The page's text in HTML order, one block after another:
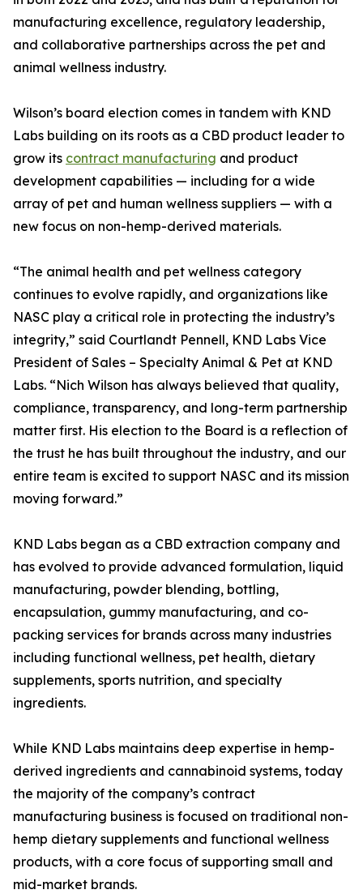
manufacturing excellence, regulatory leadership,
and collaborative partnerships across the pet and
animal wellness industry.
Wilson’s board election comes in tandem with KND
Labs building on its roots as a CBD product leader to
grow its contract manufacturing and product
development capabilities — including for a wide
array of pet and human wellness suppliers — with a
new focus on non-hemp-derived materials.
“The animal health and pet wellness category
continues to evolve rapidly, and organizations like
NASC play a critical role in protecting the industry’s
integrity,” said Courtlandt Pennell, KND Labs Vice
President of Sales – Specialty Animal & Pet at KND
Labs. “Nich Wilson has always believed that quality,
compliance, transparency, and long-term partnership
matter first. His election to the Board is a reflection of
the trust he has built throughout the industry, and our
entire team is excited to support NASC and its mission
moving forward.”
KND Labs began as a CBD extraction company and
has evolved to provide advanced formulation, liquid
manufacturing, powder blending, bottling,
encapsulation, gummy manufacturing, and co-
packing services for brands across many industries
including functional wellness, pet health, dietary
supplements, sports nutrition, and specialty
ingredients.
While KND Labs maintains deep expertise in hemp-
derived ingredients and cannabinoid systems, today
the majority of the company’s contract
manufacturing business is focused on traditional non-
hemp dietary supplements and functional wellness
products, with a core focus of supporting small and
mid-market brands.